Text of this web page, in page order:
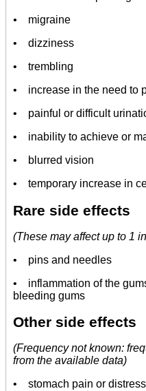
• migraine
• dizziness
• trembling
• increase in the need to
• painful or difficult
• inability to achieve or
• blurred vision
• temporary increase in
Rare side effects
(These may affect up to 1
• pins and needles
• inflammation of the
bleeding gums
Other side effects
(Frequency not known:
from the available data)
• stomach pain or